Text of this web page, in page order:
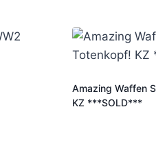
Amazing Waffen
KZ ***SOLD***